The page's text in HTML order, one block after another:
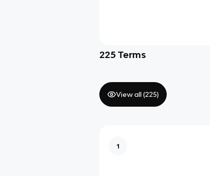
225 Terms
View all (225)
1